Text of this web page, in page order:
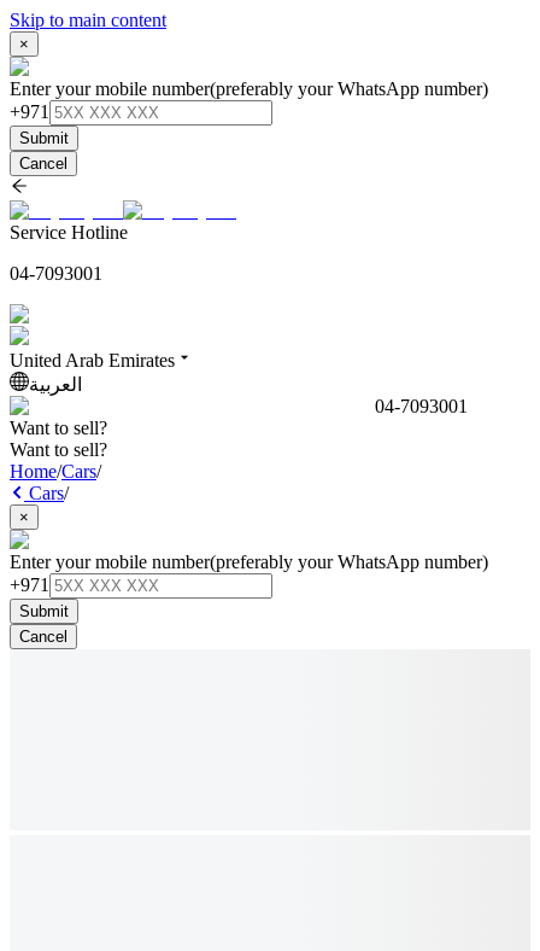
Skip to main content
×
Enter your mobile number(preferably your WhatsApp number)
+971
Submit
Cancel
Service Hotline
04-7093001
United Arab Emirates
العربية
04-7093001
Want to sell?
Want to sell?
Home/Cars/
Cars/
×
Enter your mobile number(preferably your WhatsApp number)
+971
Submit
Cancel